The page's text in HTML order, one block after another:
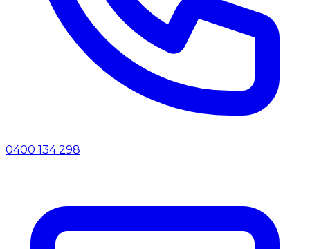
0400 134 298